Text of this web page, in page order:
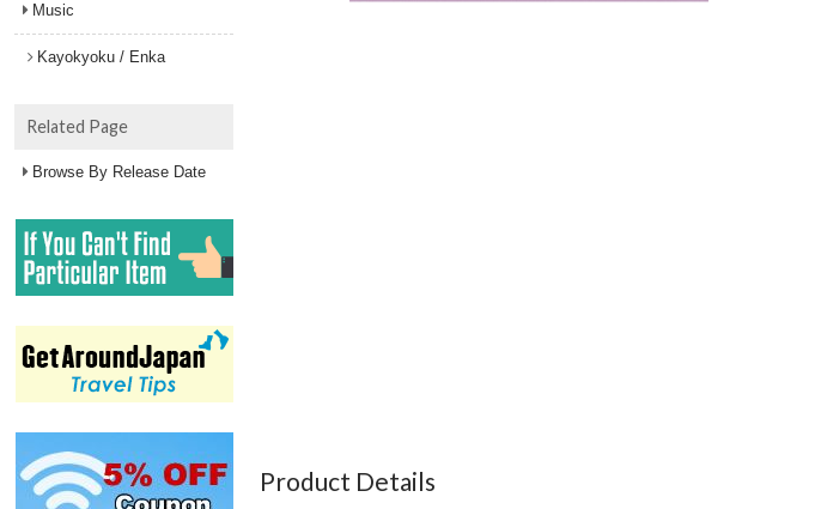
Product Details
Music
Kayokyoku / Enka
Related Page
Browse By Release Date